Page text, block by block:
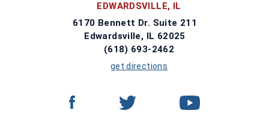
EDWARDSVILLE, IL
6170 Bennett Dr. Suite 211
Edwardsville, IL 62025
(618) 693-2462
get directions